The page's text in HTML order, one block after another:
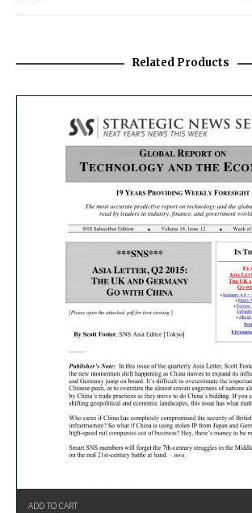
Related Products
ADD TO CART